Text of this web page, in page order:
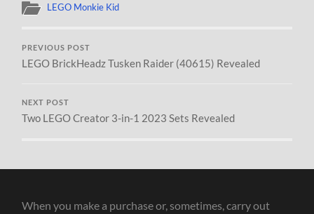
LEGO Monkie Kid
PREVIOUS POST
LEGO BrickHeadz Tusken Raider (40615) Revealed
NEXT POST
Two LEGO Creator 3-in-1 2023 Sets Revealed
When you make a purchase or, sometimes, carry out